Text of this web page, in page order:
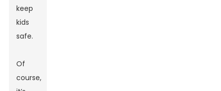
keep
kids
safe.
Of
course,